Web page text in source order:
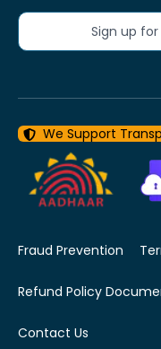
Sign up
We Support
Fraud Prevention
Refund Policy
Contact Us